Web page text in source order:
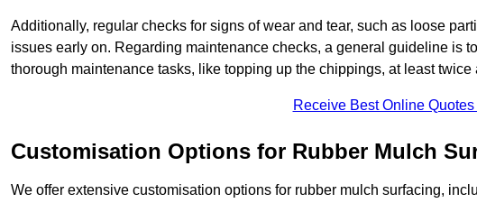
Additionally, regular checks for signs of wear and tear, such as loose
issues early on. Regarding maintenance checks, a general guideline is
thorough maintenance tasks, like topping up the chippings, at least twice
Receive Best Online
Customisation Options for Rubber Mulch
We offer extensive customisation options for rubber mulch surfacing,